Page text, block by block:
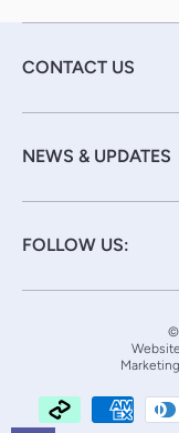
CONTACT US
NEWS & UPDATES
FOLLOW US:
©